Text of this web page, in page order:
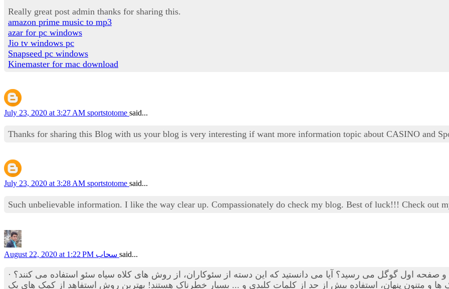
Really great post admin thanks for sharing this.
amazon prime music to mp3
azar for pc windows
Jio tv windows pc
Snapseed pc windows
Kinemaster for mac download
July 23, 2020 at 3:27 AM sportstotome said...
Thanks for sharing this Blog with us your blog is very interesting if want more information topic about CASINO and
July 23, 2020 at 3:28 AM sportstotome said...
Such unbelievable information. I like the way clear up. Compassionately do check my blog. Best of luck!!! Check out
August 22, 2020 at 1:22 PM said...
· شاید به شما هم وعده داده باشند که در عرض یکماه به رتبه و صفحه اول گوگل می رسید؟ آیا می دانستید که این دسته از سئوکاران، از روش های کلاه سیاه سئو استفاده می کنند؟
ها و متنون پنهان، استفاده بیش از حد از کلمات کلیدی و ... بسیار خطرناک هستند! بهترین روش استفاهد از کمک های یک